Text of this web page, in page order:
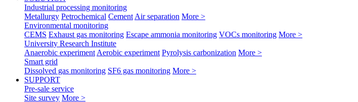
Industrial processing monitoring
Metallurgy Petrochemical Cement Air separation More >
Environmental monitoring
CEMS Exhaust gas monitoring Escape ammonia monitoring VOCs monitoring More >
University Research Institute
Anaerobic experiment Aerobic experiment Pyrolysis carbonization More >
Smart grid
Dissolved gas monitoring SF6 gas monitoring More >
SUPPORT
Pre-sale service
Site survey More >